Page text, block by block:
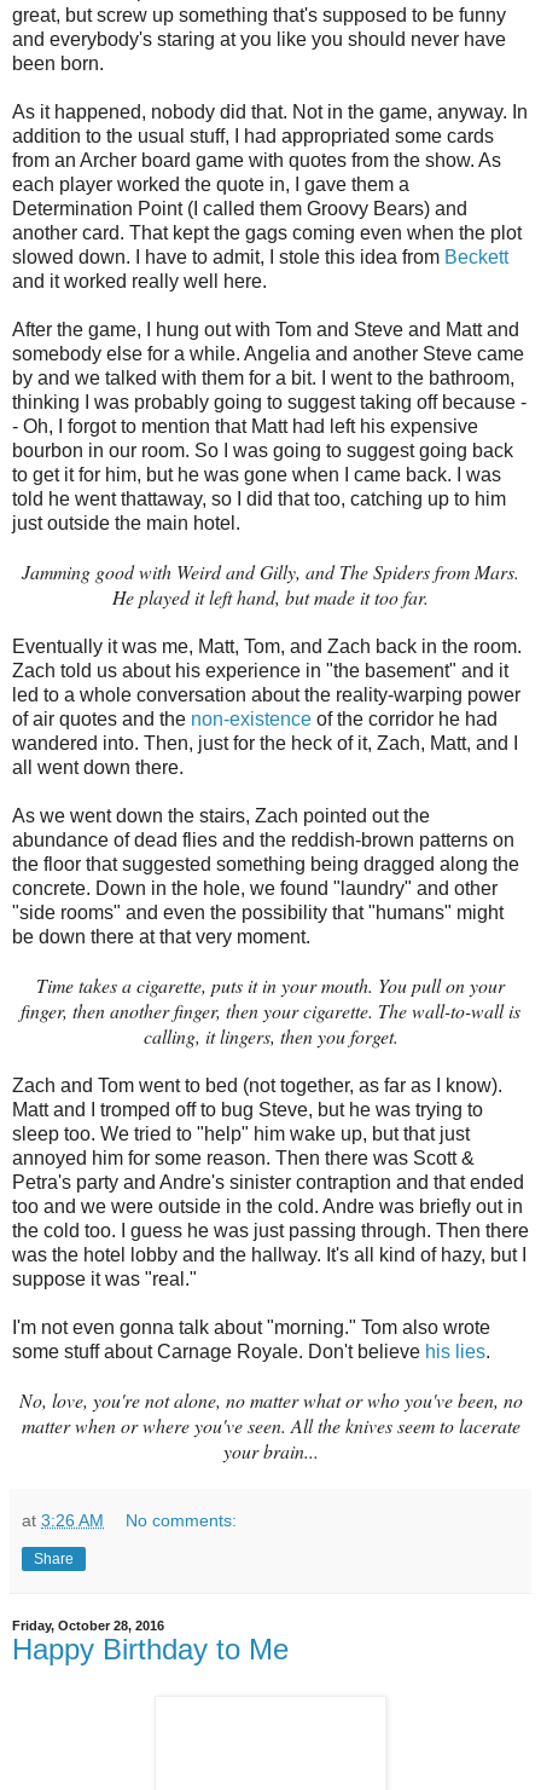
great, but screw up something that's supposed to be funny
and everybody's staring at you like you should never have
been born.
As it happened, nobody did that. Not in the game, anyway. In
addition to the usual stuff, I had appropriated some cards
from an Archer board game with quotes from the show. As
each player worked the quote in, I gave them a
Determination Point (I called them Groovy Bears) and
another card. That kept the gags coming even when the plot
slowed down. I have to admit, I stole this idea from Beckett
and it worked really well here.
After the game, I hung out with Tom and Steve and Matt and
somebody else for a while. Angelia and another Steve came
by and we talked with them for a bit. I went to the bathroom,
thinking I was probably going to suggest taking off because -
- Oh, I forgot to mention that Matt had left his expensive
bourbon in our room. So I was going to suggest going back
to get it for him, but he was gone when I came back. I was
told he went thattaway, so I did that too, catching up to him
just outside the main hotel.
Jamming good with Weird and Gilly, and The Spiders from Mars.
He played it left hand, but made it too far.
Eventually it was me, Matt, Tom, and Zach back in the room.
Zach told us about his experience in "the basement" and it
led to a whole conversation about the reality-warping power
of air quotes and the non-existence of the corridor he had
wandered into. Then, just for the heck of it, Zach, Matt, and I
all went down there.
As we went down the stairs, Zach pointed out the
abundance of dead flies and the reddish-brown patterns on
the floor that suggested something being dragged along the
concrete. Down in the hole, we found "laundry" and other
"side rooms" and even the possibility that "humans" might
be down there at that very moment.
Time takes a cigarette, puts it in your mouth. You pull on your
finger, then another finger, then your cigarette. The wall-to-wall is
calling, it lingers, then you forget.
Zach and Tom went to bed (not together, as far as I know).
Matt and I tromped off to bug Steve, but he was trying to
sleep too. We tried to "help" him wake up, but that just
annoyed him for some reason. Then there was Scott &
Petra's party and Andre's sinister contraption and that ended
too and we were outside in the cold. Andre was briefly out in
the cold too. I guess he was just passing through. Then there
was the hotel lobby and the hallway. It's all kind of hazy, but I
suppose it was "real."
I'm not even gonna talk about "morning." Tom also wrote
some stuff about Carnage Royale. Don't believe his lies.
No, love, you're not alone, no matter what or who you've been, no
matter when or where you've seen. All the knives seem to lacerate
your brain...
at 3:26 AM No comments:
Share
Friday, October 28, 2016
Happy Birthday to Me